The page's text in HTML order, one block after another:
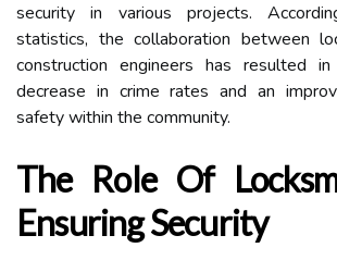
security in various projects.
statistics, the collaboration between
construction engineers has resulted
decrease in crime rates and an
safety within the community.
The Role Of
Ensuring Security